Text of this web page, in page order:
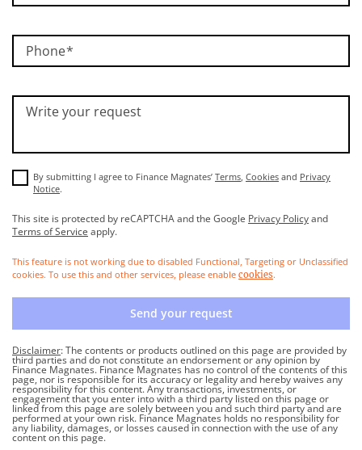
Phone
Write your request
By submitting I agree to Finance Magnates’ Terms Cookies and Privacy
Notice.
This site is protected by reCAPTCHA and the Google Privacy Policyand
Terms of Service apply.
This feature is not working due to disabled Functional, Targeting or Unclassified
cookies. To use this and other services, please enable cookies.
Send your request
Disclaimer: The contents or products outlined on this page are provided by
third parties and do not constitute an endorsement or any opinion by
Finance Magnates. Finance Magnates has no control of the contents of this
page, nor is responsible for its accuracy or legality and hereby waives any
responsibility for this content. Any transactions, investments, or
engagement that you enter into with a third party listed on this page or
linked from this page are solely between you and such third party and are
performed at your own risk. Finance Magnates holds no responsibility for
any liability, damages, or losses caused in connection with the use of any
content on this page.